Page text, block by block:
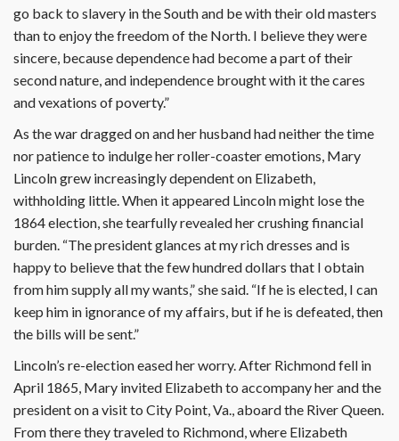
go back to slavery in the South and be with their old masters
than to enjoy the freedom of the North. I believe they were
sincere, because dependence had become a part of their
second nature, and independence brought with it the cares
and vexations of poverty.”
As the war dragged on and her husband had neither the time
nor patience to indulge her roller-coaster emotions, Mary
Lincoln grew increasingly dependent on Elizabeth,
withholding little. When it appeared Lincoln might lose the
1864 election, she tearfully revealed her crushing financial
burden. “The president glances at my rich dresses and is
happy to believe that the few hundred dollars that I obtain
from him supply all my wants,” she said. “If he is elected, I can
keep him in ignorance of my affairs, but if he is defeated, then
the bills will be sent.”
Lincoln’s re-election eased her worry. After Richmond fell in
April 1865, Mary invited Elizabeth to accompany her and the
president on a visit to City Point, Va., aboard the River Queen.
From there they traveled to Richmond, where Elizabeth